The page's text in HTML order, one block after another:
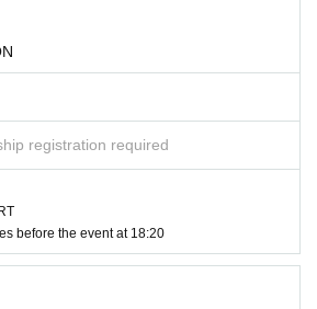
dangerous is strictly prohibited.
are prohibited inside the venue.
registration required
before the event at 18:20